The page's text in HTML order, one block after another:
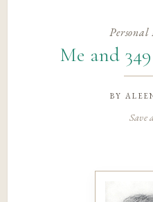
Me and
by
Save